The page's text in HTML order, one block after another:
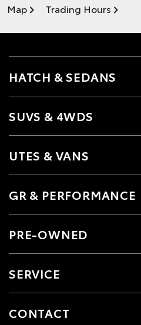
Map Trading Hours
HATCH & SEDANS
SUVS & 4WDS
UTES & VANS
GR & PERFORMANCE
PRE-OWNED
SERVICE
CONTACT